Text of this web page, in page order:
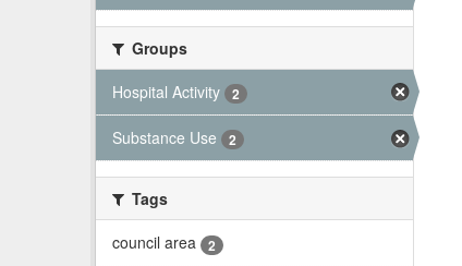
Groups
Hospital Activity
2
Substance Use 2
Tags
council area
2